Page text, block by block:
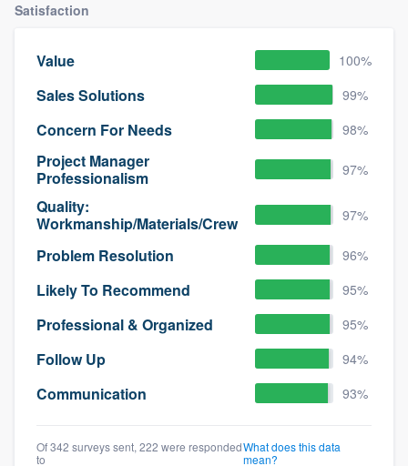
Satisfaction
Value 100%
Sales Solutions 99%
Concern For Needs 98%
Project Manager
Professionalism
97%
Quality:
Workmanship/Materials/Crew
97%
Problem Resolution 96%
Likely To Recommend 95%
Professional & Organized 95%
Follow Up 94%
Communication 93%
Of 342 surveys sent, 222 were responded
to
What does this data
mean?